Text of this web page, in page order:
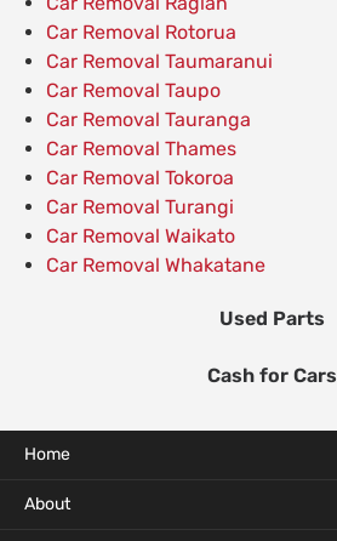
Car Removal Rotorua
Car Removal Taumaranui
Car Removal Taupo
Car Removal Tauranga
Car Removal Thames
Car Removal Tokoroa
Car Removal Turangi
Car Removal Waikato
Car Removal Whakatane
Used Parts
Cash for Cars
Home
About